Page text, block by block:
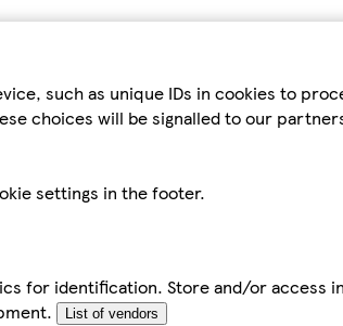
such as unique IDs in cookies to
choices will be signalled to our
settings in the footer.
for identification. Store and/or access
List of vendors